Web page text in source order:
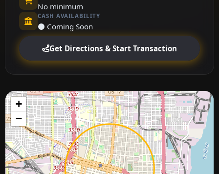
No minimum
CASH AVAILABILITY
⚫ Coming Soon
Get Directions & Start Transaction
+
−